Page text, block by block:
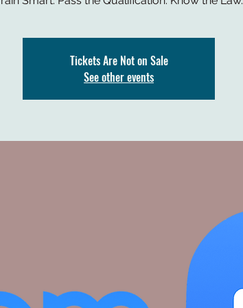
Tickets Are Not on Sale
See other events